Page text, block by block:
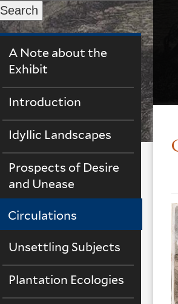
Search
A Note about the
Exhibit
Introduction
Idyllic Landscapes
Prospects of Desire
and Unease
Circulations
Unsettling Subjects
Plantation Ecologies